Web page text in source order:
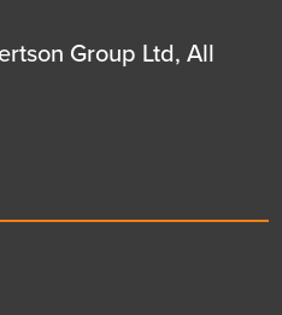
Group Ltd, All